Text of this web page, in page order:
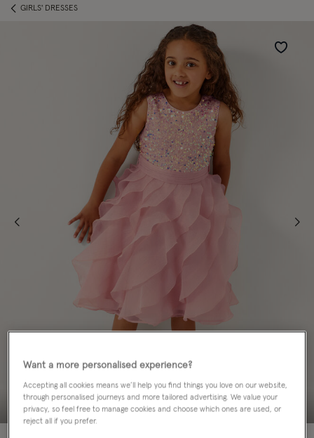
GIRLS' DRESSES
Wishlist
Want a more personalised experience?
Accepting all cookies means we’ll help you find things you love on our website,
through personalised journeys and more tailored advertising. We value your
privacy, so feel free to manage cookies and choose which ones are used, or
reject all if you prefer.